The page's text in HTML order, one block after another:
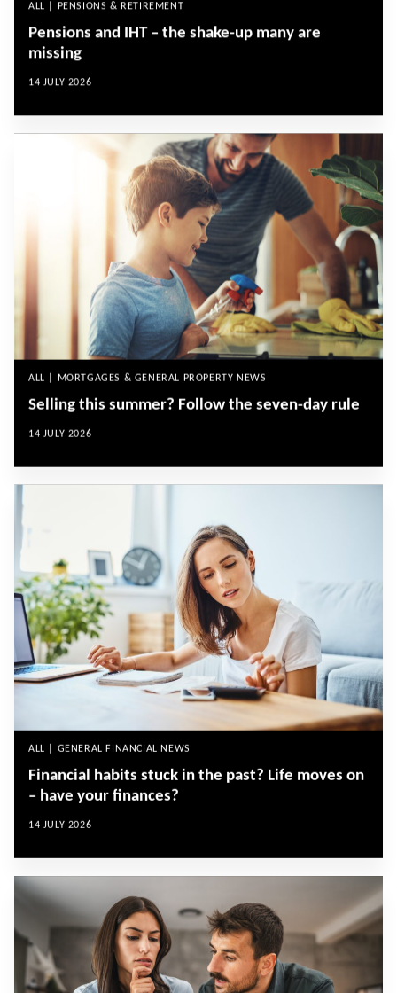
ALL | PENSIONS & RETIREMENT
Pensions and IHT – the shake-up many are
missing
14 JULY 2026
ALL | MORTGAGES & GENERAL PROPERTY NEWS
Selling this summer? Follow the seven-day rule
14 JULY 2026
ALL | GENERAL FINANCIAL NEWS
Financial habits stuck in the past? Life moves on
– have your finances?
14 JULY 2026